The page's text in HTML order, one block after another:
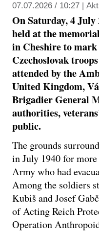
07.07.2026 / 10:27 |
On Saturday, 4 July
held at the
in Cheshire to
Czechoslovak
attended by the
United Kingdom,
Brigadier General
authorities,
public.
The grounds
in July 1940 for
Army who had
Among the soldiers
Kubiš and Josef
of Acting Reich
Operation